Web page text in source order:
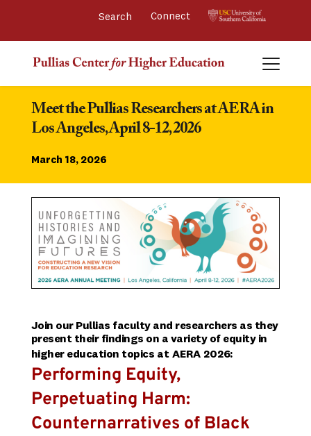
Connect
Meet the Pullias Researchers at AERA in
Los Angeles, April 8-12, 2026
March 18, 2026
Join our Pullias faculty and researchers as they
present their findings on a variety of equity in
higher education topics at AERA 2026:
Performing Equity,
Perpetuating Harm:
Counternarratives of Black